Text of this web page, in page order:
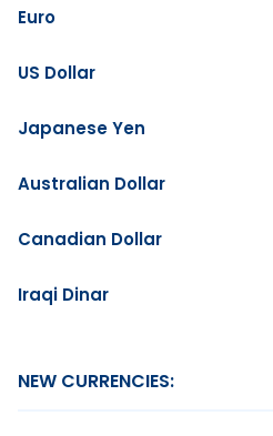
Euro
US Dollar
Japanese Yen
Australian Dollar
Canadian Dollar
Iraqi Dinar
NEW CURRENCIES: